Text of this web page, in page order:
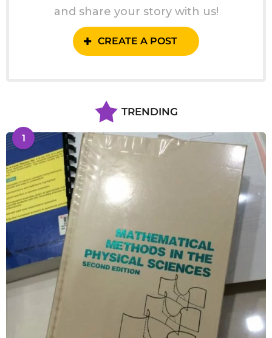
and share your story with us!
CREATE A POST
TRENDING
1